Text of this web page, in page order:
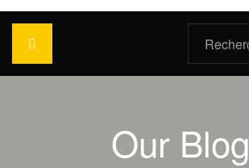
Our Blog